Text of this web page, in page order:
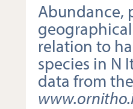
Abundance,
relation to
species in N
data from